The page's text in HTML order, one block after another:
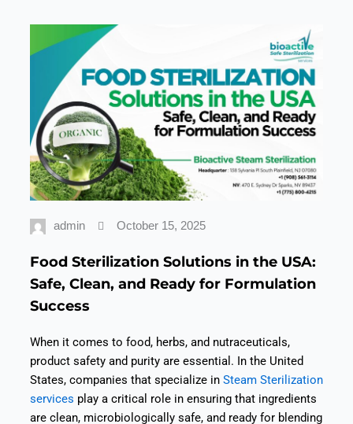
admin October 15, 2025
Food Sterilization Solutions in the USA:
Safe, Clean, and Ready for Formulation
Success
When it comes to food, herbs, and nutraceuticals,
product safetyand purityare essential. In the United
States, companies that specialize in Steam Sterilization
services play a critical role in ensuring that ingredients
are clean, microbiologically safe, and ready for blending